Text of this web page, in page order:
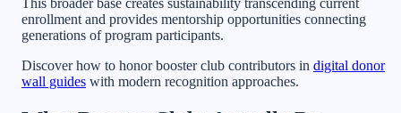
This broader base creates sustainability transcending current
enrollment and provides mentorship opportunities connecting
generations of program participants.
Discover how to honor booster club contributors in digital donor
wall guides with modern recognition approaches.